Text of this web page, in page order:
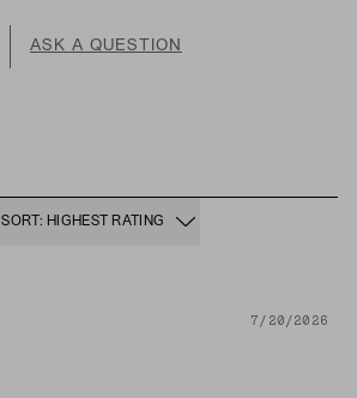
ASK A QUESTION
SORT: HIGHEST RATING
7/20/2026